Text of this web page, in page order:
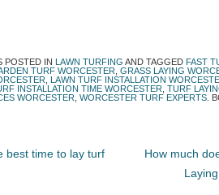
POSTED IN LAWN TURFING AND TAGGED FAST
TURF WORCESTER GRASS LAYING
LAWN TURF INSTALLATION
INSTALLATION TIME WORCESTER TURF
WORCESTER WORCESTER TURF EXPERTS .
best time to lay turf
How much